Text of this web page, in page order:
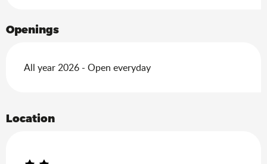
Openings
All year 2026 - Open everyday
Location